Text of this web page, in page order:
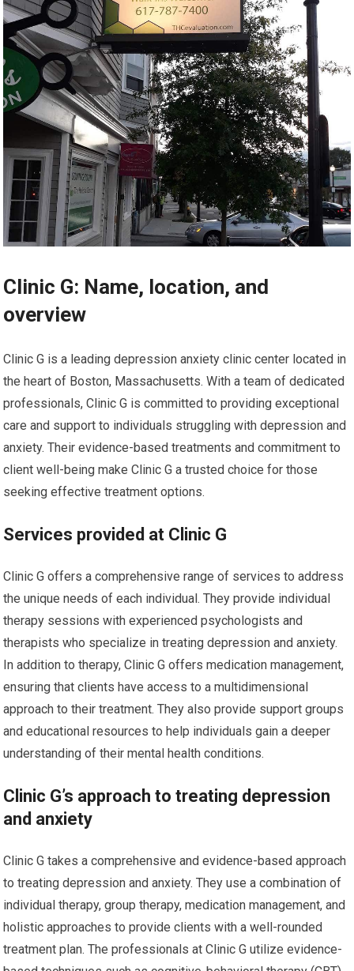
Clinic G: Name, location, and
overview
Clinic G is a leading depression anxiety clinic center located in
the heart of Boston, Massachusetts. With a team of dedicated
professionals, Clinic G is committed to providing exceptional
care and support to individuals struggling with depression and
anxiety. Their evidence-based treatments and commitment to
client well-being make Clinic G a trusted choice for those
seeking effective treatment options.
Services provided at Clinic G
Clinic G offers a comprehensive range of services to address
the unique needs of each individual. They provide individual
therapy sessions with experienced psychologists and
therapists who specialize in treating depression and anxiety.
In addition to therapy, Clinic G offers medication management,
ensuring that clients have access to a multidimensional
approach to their treatment. They also provide support groups
and educational resources to help individuals gain a deeper
understanding of their mental health conditions.
Clinic G’s approach to treating depression
and anxiety
Clinic G takes a comprehensive and evidence-based approach
to treating depression and anxiety. They use a combination of
individual therapy, group therapy, medication management, and
holistic approaches to provide clients with a well-rounded
treatment plan. The professionals at Clinic G utilize evidence-